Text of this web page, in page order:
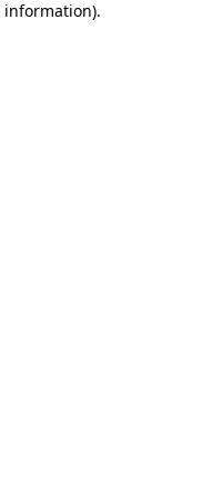
information).